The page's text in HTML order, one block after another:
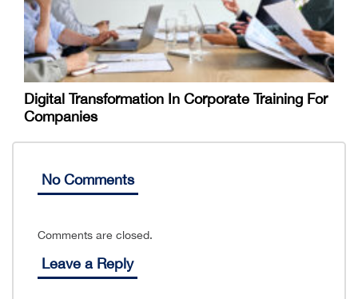
Digital Transformation In Corporate Training For
Companies
No Comments
Comments are closed.
Leave a Reply